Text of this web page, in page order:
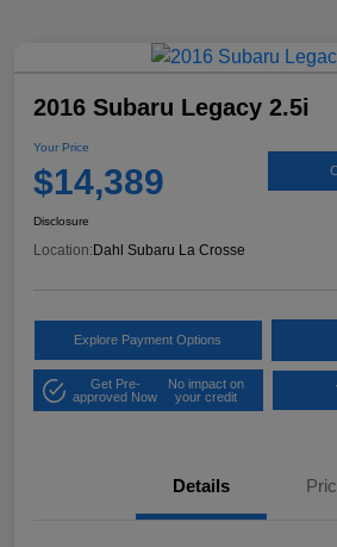
2016 Subaru Legacy 2.5i
Your Price
$14,389
Disclosure
Location: Dahl Subaru La Crosse
Explore Payment Options
Get Pre-
approved Now
No impact on
your credit
Details